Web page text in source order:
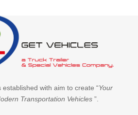
established with aim to create “Your
Transportation Vehicles ”.